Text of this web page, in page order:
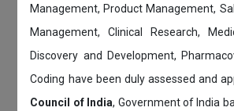
Management, Product Management,
Management, Clinical Research,
Discovery and Development,
Coding have been duly assessed and
Council of India, Government of India